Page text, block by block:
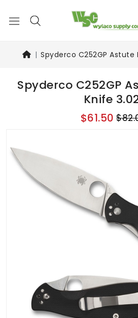
Spyderco C252GP Astute
Spyderco C252GP
Knife
$61.50